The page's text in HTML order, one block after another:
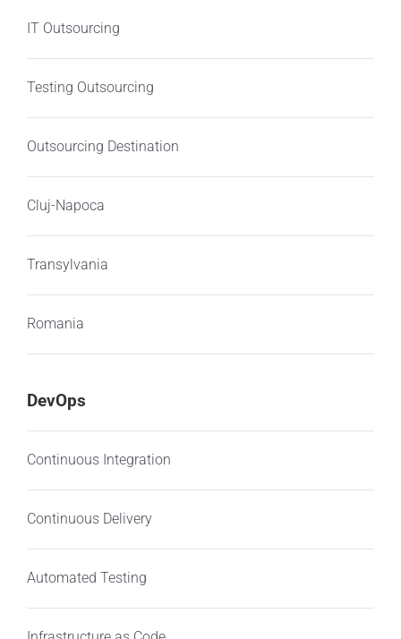
IT Outsourcing
Testing Outsourcing
Outsourcing Destination
Cluj-Napoca
Transylvania
Romania
DevOps
Continuous Integration
Continuous Delivery
Automated Testing